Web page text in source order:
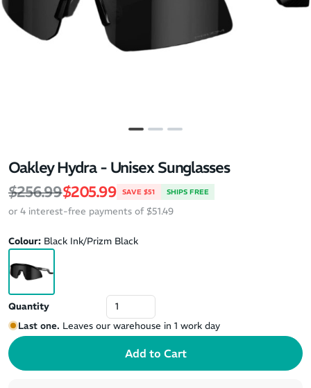
Oakley Hydra - Unisex Sunglasses
Regular price
$256.99Sale price
$205.99 SAVE $51 SHIPS FREE
or 4 interest-free payments of $51.49
Colour: Black Ink/Prizm Black
Quantity
Last one. Leaves our warehouse in 1 work day